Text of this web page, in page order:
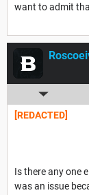
want to admit
[REDACTED]
Is there any one
was an issue